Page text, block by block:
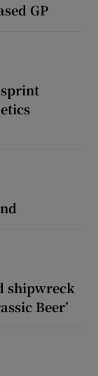
GP
shipwreck
Beer’